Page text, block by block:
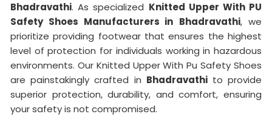
Bhadravathi. As specialized Knitted Upper With PU
Safety Shoes Manufacturers in Bhadravathi, we
prioritize providing footwear that ensures the highest
level of protection for individuals working in hazardous
environments. Our Knitted Upper With Pu Safety Shoes
are painstakingly crafted in Bhadravathito provide
superior protection, durability, and comfort, ensuring
your safety is not compromised.